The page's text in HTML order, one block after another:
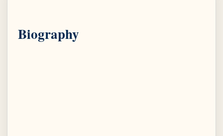
Biography